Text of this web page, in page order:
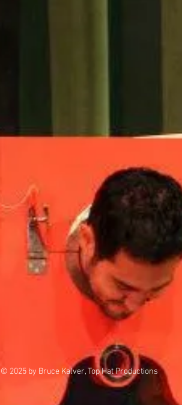
© 2025 by Bruce Kalver, Top Hat Productions